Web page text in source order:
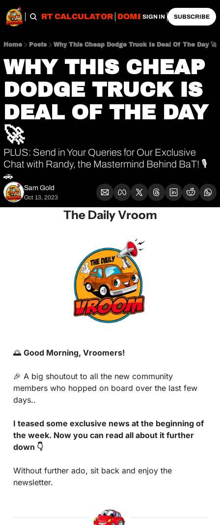
IMPORT CALCULATOR DOMESTIC
SIGN IN SUBSCRIBE
Home Posts Why This Cheap Dodge Truck Is Deal Of The Day 🚀
WHY THIS CHEAP
DODGE TRUCK IS
DEAL OF THE DAY
🚀
PLUS: Send in Your Queries for Our Exclusive
Chat with Randy, the Mastermind Behind BaT! 🎙️
🚗
Sam Gold
Oct 13, 2023
The Daily Vroom
🌅 Good Morning, Vroomers!
🎉 A big shoutout to all the new community
members who hopped on board over the last few
days..
I teased some exclusive news at the beginning of
the week. Now you can read all about it further
down 👇
Without further ado, sit back and enjoy the
newsletter.